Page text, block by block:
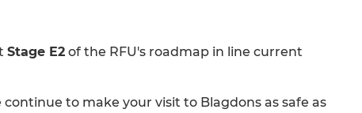
Stage E2 of the RFU's roadmap in line current
to make your visit to Blagdons as safe as